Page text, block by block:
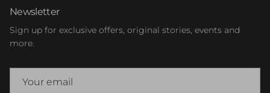
Newsletter
Sign up for exclusive offers, original stories, events and
more.